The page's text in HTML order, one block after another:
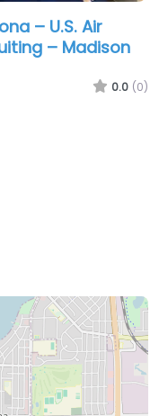
– U.S. Air
– Madison
0.0 (0)